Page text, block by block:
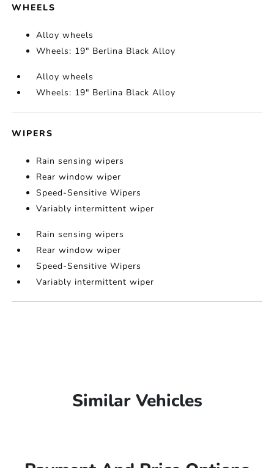
WHEELS
Alloy wheels
Wheels: 19" Berlina Black Alloy
Alloy wheels
Wheels: 19" Berlina Black Alloy
WIPERS
Rain sensing wipers
Rear window wiper
Speed-Sensitive Wipers
Variably intermittent wiper
Rain sensing wipers
Rear window wiper
Speed-Sensitive Wipers
Variably intermittent wiper
Similar Vehicles